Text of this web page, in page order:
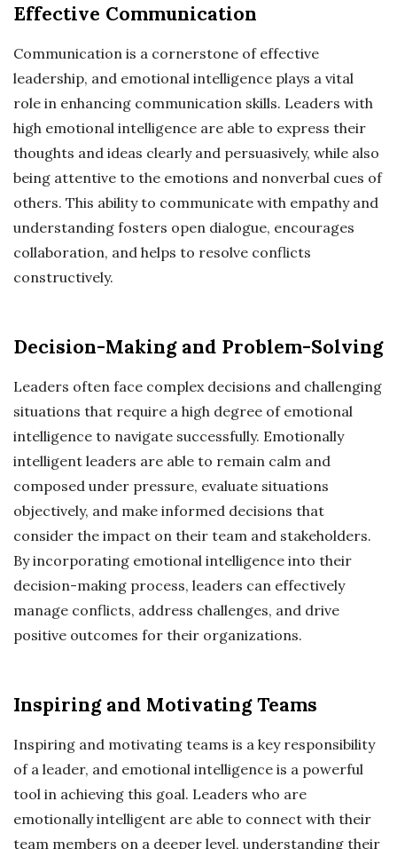
Effective Communication
Communication is a cornerstone of effective
leadership, and emotional intelligence plays a vital
role in enhancing communication skills. Leaders with
high emotional intelligence are able to express their
thoughts and ideas clearly and persuasively, while also
being attentive to the emotions and nonverbal cues of
others. This ability to communicate with empathy and
understanding fosters open dialogue, encourages
collaboration, and helps to resolve conflicts
constructively.
Decision-Making and Problem-Solving
Leaders often face complex decisions and challenging
situations that require a high degree of emotional
intelligence to navigate successfully. Emotionally
intelligent leaders are able to remain calm and
composed under pressure, evaluate situations
objectively, and make informed decisions that
consider the impact on their team and stakeholders.
By incorporating emotional intelligence into their
decision-making process, leaders can effectively
manage conflicts, address challenges, and drive
positive outcomes for their organizations.
Inspiring and Motivating Teams
Inspiring and motivating teams is a key responsibility
of a leader, and emotional intelligence is a powerful
tool in achieving this goal. Leaders who are
emotionally intelligent are able to connect with their
team members on a deeper level, understanding their